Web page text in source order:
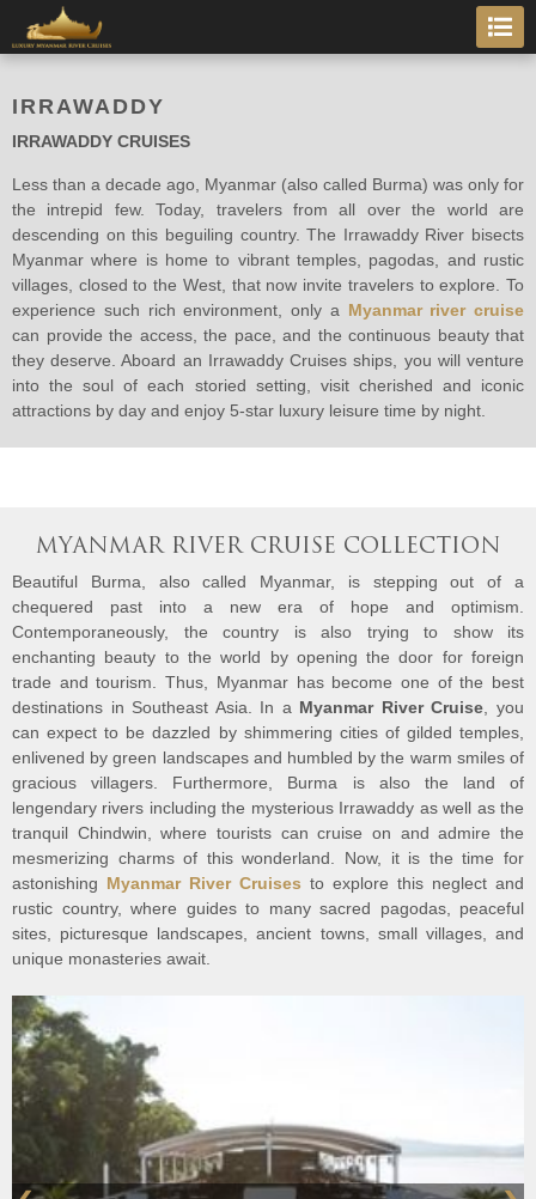
IRRAWADDY
IRRAWADDY CRUISES
Less than a decade ago, Myanmar (also called Burma) was only for
the intrepid few. Today, travelers from all over the world are
descending on this beguiling country. The Irrawaddy River bisects
Myanmar where is home to vibrant temples, pagodas, and rustic
villages, closed to the West, that now invite travelers to explore. To
experience such rich environment, only a Myanmar river cruise
can provide the access, the pace, and the continuous beauty that
they deserve. Aboard an Irrawaddy Cruises ships, you will venture
into the soul of each storied setting, visit cherished and iconic
attractions by day and enjoy 5-star luxury leisure time by night.
MYANMAR RIVER CRUISE COLLECTION
Beautiful Burma, also called Myanmar, is stepping out of a
chequered past into a new era of hope and optimism.
Contemporaneously, the country is also trying to show its
enchanting beauty to the world by opening the door for foreign
trade and tourism. Thus, Myanmar has become one of the best
destinations in Southeast Asia. In a Myanmar River Cruise , you
can expect to be dazzled by shimmering cities of gilded temples,
enlivened by green landscapes and humbled by the warm smiles of
gracious villagers. Furthermore, Burma is also the land of
lengendary rivers including the mysterious Irrawaddy as well as the
tranquil Chindwin, where tourists can cruise on and admire the
mesmerizing charms of this wonderland. Now, it is the time for
astonishing Myanmar River Cruises to explore this neglect and
rustic country, where guides to many sacred pagodas, peaceful
sites, picturesque landscapes, ancient towns, small villages, and
unique monasteries await.